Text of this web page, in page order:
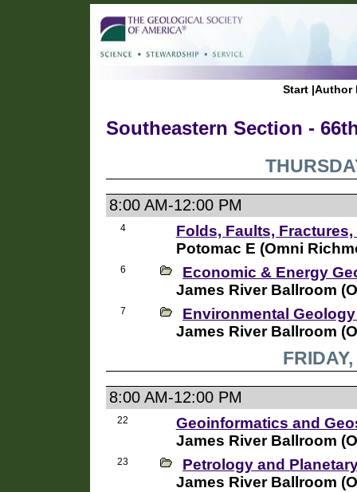
Start |Author
Southeastern Section -
8:00 AM-12:00 PM
4
Folds, Faults, Fractures,
Potomac E (Omni
6
Economic & Energy
James River Ballroom
7
Environmental
James River Ballroom
8:00 AM-12:00 PM
22
Geoinformatics and
James River Ballroom
23
Petrology and
James River Ballroom